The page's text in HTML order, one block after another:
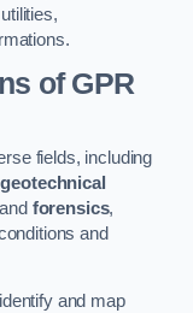
of GPR
fields, including
geotechnical
forensics,
and
and map